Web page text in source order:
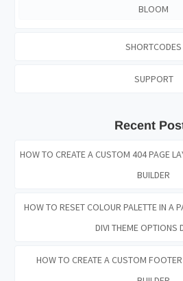
BLOOM
SHORTCODES
SUPPORT
Recent
HOW TO CREATE A CUSTOM 404 PAGE
BUILDER
HOW TO RESET COLOUR PALETTE IN A
DIVI THEME OPTIONS
HOW TO CREATE A CUSTOM